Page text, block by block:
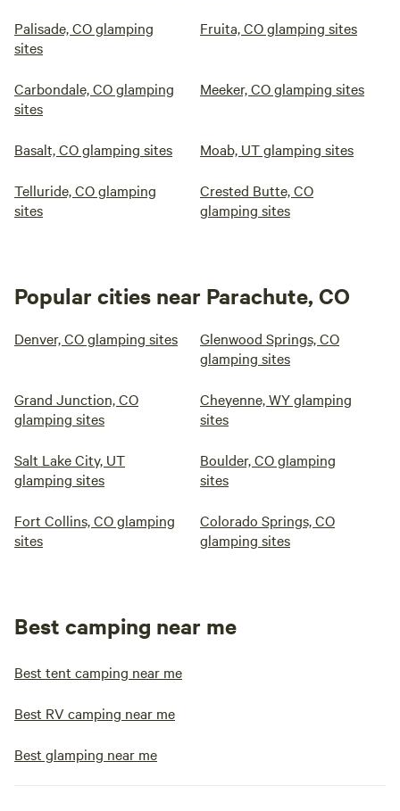
Palisade, CO glamping
sites
Fruita, CO glamping sites
Carbondale, CO glamping
sites
Meeker, CO glamping sites
Basalt, CO glamping sites Moab, UT glamping sites
Telluride, CO glamping
sites
Crested Butte, CO
glamping sites
Popular cities near Parachute, CO
Denver, CO glamping sites
Glenwood Springs, CO
glamping sites
Grand Junction, CO
glamping sites
Cheyenne, WY glamping
sites
Salt Lake City, UT
glamping sites
Boulder, CO glamping
sites
Fort Collins, CO glamping
sites
Colorado Springs, CO
glamping sites
Best camping near me
Best tent camping near me
Best RV camping near me
Best glamping near me